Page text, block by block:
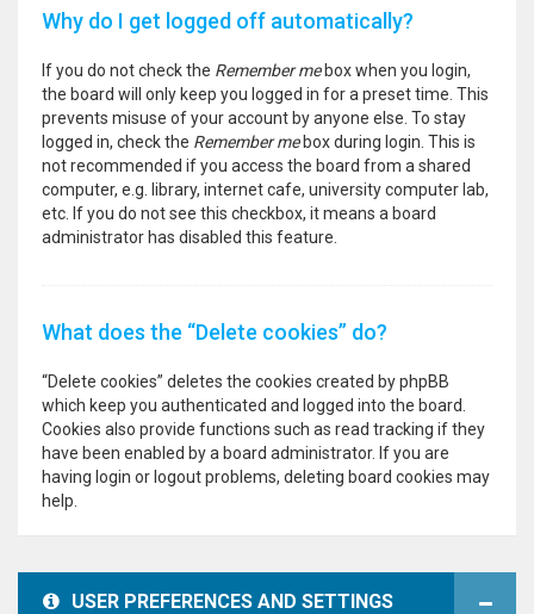
Why do I get logged off automatically?
If you do not check the Remember mebox when you login,
the board will only keep you logged in for a preset time. This
prevents misuse of your account by anyone else. To stay
logged in, check the Remember mebox during login. This is
not recommended if you access the board from a shared
computer, e.g. library, internet cafe, university computer lab,
etc. If you do not see this checkbox, it means a board
administrator has disabled this feature.
What does the “Delete cookies” do?
“Delete cookies” deletes the cookies created by phpBB
which keep you authenticated and logged into the board.
Cookies also provide functions such as read tracking if they
have been enabled by a board administrator. If you are
having login or logout problems, deleting board cookies may
help.
USER PREFERENCES AND SETTINGS